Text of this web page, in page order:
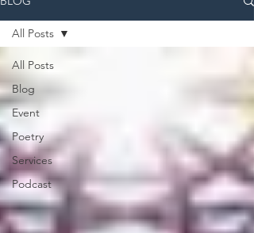
All Posts
Blog
Event
Poetry
Services
Podcast
All Posts